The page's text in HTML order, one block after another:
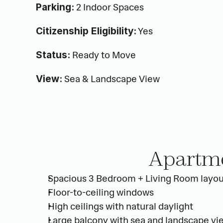
Parking: 2 Indoor Spaces
Citizenship Eligibility: Yes
Status: Ready to Move
View: Sea & Landscape View
Spacious 3 Bedroom + Living Room
Floor-to-ceiling windows
High ceilings with natural daylight
Large balcony with sea and landscape